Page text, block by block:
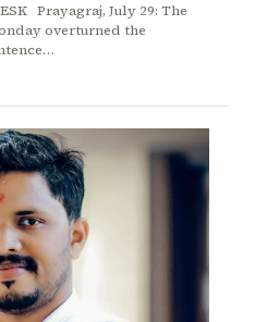
Prayagraj, July 29: The
overturned the